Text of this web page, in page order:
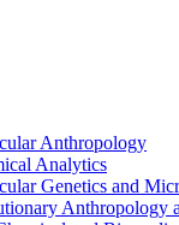
Anthropology
Analytics
Genetics and
Anthropology